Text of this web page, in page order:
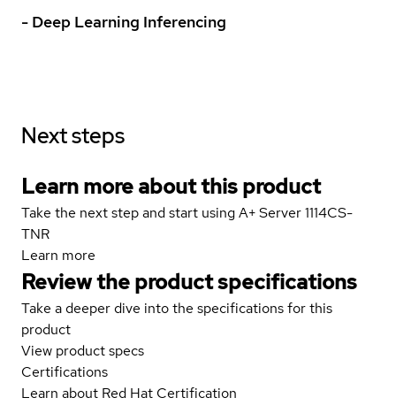
- Deep Learning Inferencing
Next steps
Learn more about this product
Take the next step and start using A+ Server 1114CS-
TNR
Learn more
Review the product specifications
Take a deeper dive into the specifications for this
product
View product specs
Certifications
Learn about Red Hat Certification